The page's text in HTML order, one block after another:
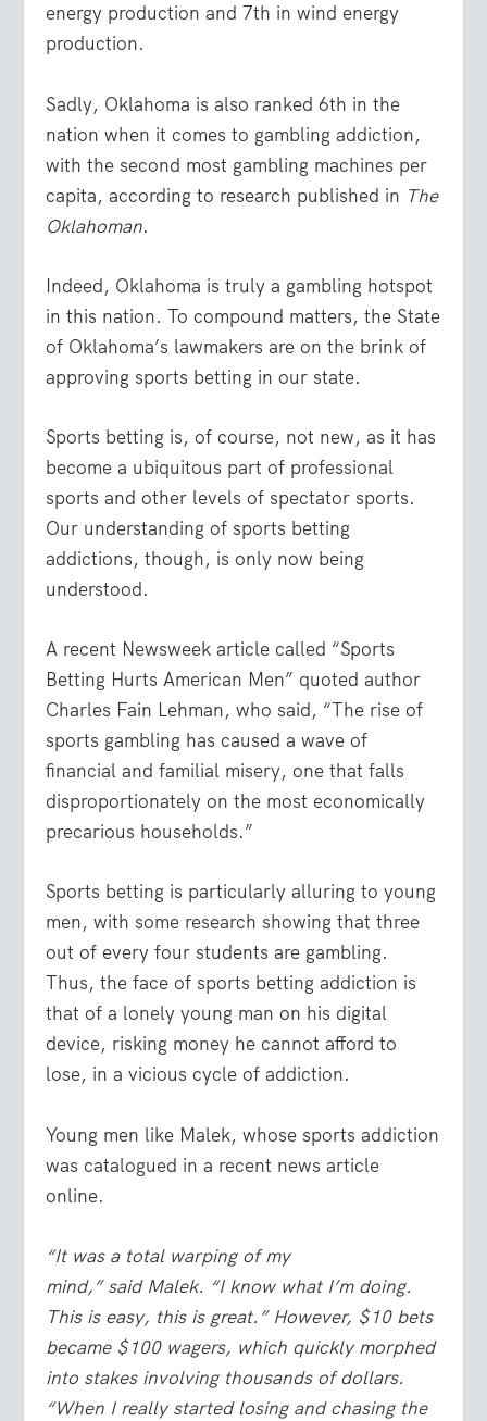
energy production and 7th in wind energy
production.
Sadly, Oklahoma is also ranked 6th in the
nation when it comes to gambling addiction,
with the second most gambling machines per
capita, according to research published in The
Oklahoman.
Indeed, Oklahoma is truly a gambling hotspot
in this nation. To compound matters, the State
of Oklahoma’s lawmakers are on the brink of
approving sports betting in our state.
Sports betting is, of course, not new, as it has
become a ubiquitous part of professional
sports and other levels of spectator sports.
Our understanding of sports betting
addictions, though, is only now being
understood.
A recent Newsweek article called “Sports
Betting Hurts American Men” quoted author
Charles Fain Lehman, who said, “The rise of
sports gambling has caused a wave of
financial and familial misery, one that falls
disproportionately on the most economically
precarious households.”
Sports betting is particularly alluring to young
men, with some research showing that three
out of every four students are gambling.
Thus, the face of sports betting addiction is
that of a lonely young man on his digital
device, risking money he cannot afford to
lose, in a vicious cycle of addiction.
Young men like Malek, whose sports addiction
was catalogued in a recent news article
online.
“It was a total warping of my
mind,” said Malek. “I know what I’m doing.
This is easy, this is great.” However, $10 bets
became $100 wagers, which quickly morphed
into stakes involving thousands of dollars.
“When I really started losing and chasing the